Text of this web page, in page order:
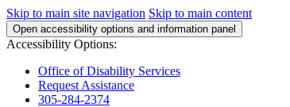
Skip to main site navigation Skip to main content
Open accessibility options and information panel
Accessibility Options:
Office of Disability Services
Request Assistance
305-284-2374